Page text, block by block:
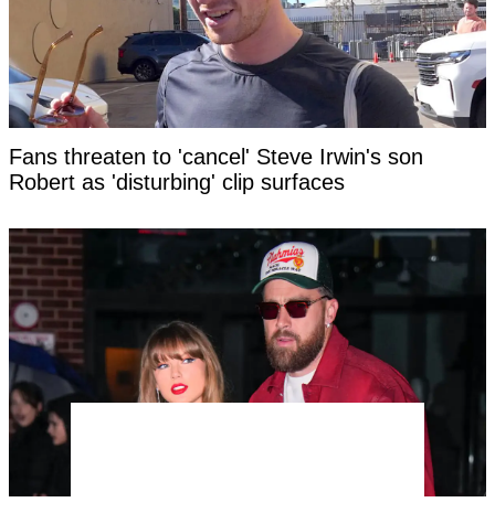
Fans threaten to 'cancel' Steve Irwin's son
Robert as 'disturbing' clip surfaces